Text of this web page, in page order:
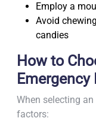
Employ a
Avoid
candies
How to
Emergency
When selecting
factors: